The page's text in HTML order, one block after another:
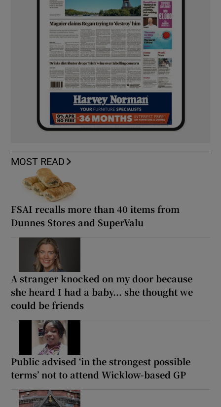
MOST READ
FSAI recalls more than 40 items from
Dunnes Stores and SuperValu
A stranger knocked on my door because
she heard I had a baby... she thought we
could be friends
Public advised ‘in the strongest possible
terms’ not to attend Wicklow-based GP